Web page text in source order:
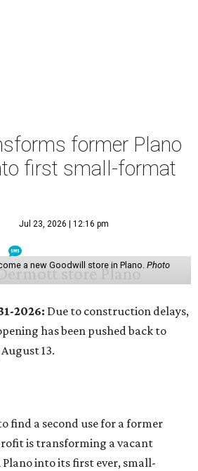
former Plano
first small-format
Jul 23, 2026 | 12:16 pm
a new Goodwill store in Plano. Photo
2026: Due to construction delays,
has been pushed back to
13.
find a second use for a former
is transforming a vacant
into its first ever, small-